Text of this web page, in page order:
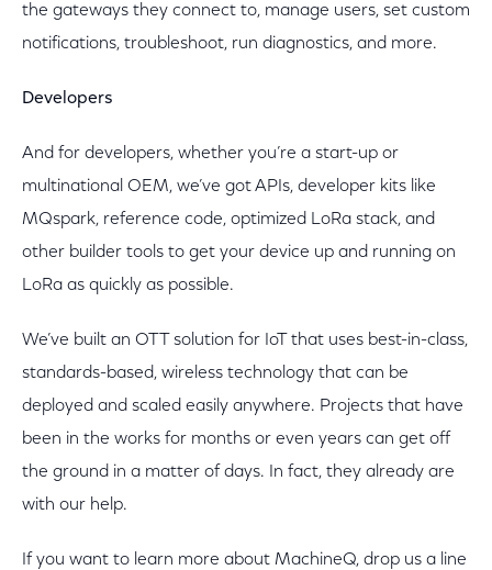
the gateways they connect to, manage users, set custom
notifications, troubleshoot, run diagnostics, and more.
Developers
And for developers, whether you’re a start-up or
multinational OEM, we’ve got APIs, developer kits like
MQspark, reference code, optimized LoRa stack, and
other builder tools to get your device up and running on
LoRa as quickly as possible.
We’ve built an OTT solution for IoT that uses best-in-class,
standards-based, wireless technology that can be
deployed and scaled easily anywhere. Projects that have
been in the works for months or even years can get off
the ground in a matter of days. In fact, they already are
with our help.
If you want to learn more about MachineQ, drop us a line